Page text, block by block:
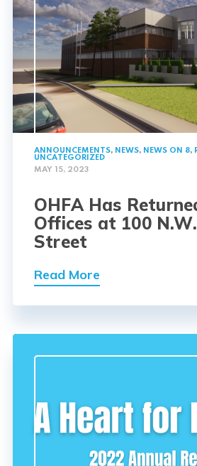
ANNOUNCEMENTS, NEWS, NEWS ON 8,
UNCATEGORIZED
MAY 15, 2023
OHFA Has
Offices at 100
Street
Read More